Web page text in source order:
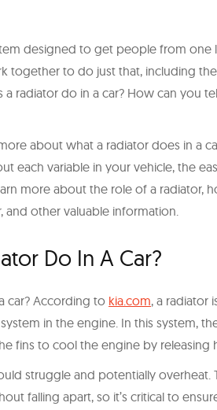
designed to get people from one
together to do just that, including the
radiator do in a car? How can you
about what a radiator does in a
each variable in your vehicle, the
more about the role of a radiator,
other valuable information.
Do In A Car?
car? According to kia.com, a radiator
in the engine. In this system,
fins to cool the engine by releasing
struggle and potentially overheat.
falling apart, so it’s critical to